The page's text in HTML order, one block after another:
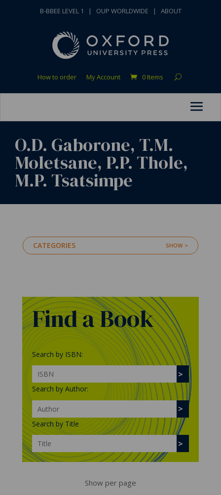
B-BBEE LEVEL 1 | OUP WORLDWIDE | ABOUT
How to order My Account 0 Items
O.D. Gaborone, T.M.
Moletsane, P.P. Thole,
M.P. Tsatsimpe
CATEGORIES
Find a Book
Search by ISBN:
Search by Author:
Search by Title
Show per page